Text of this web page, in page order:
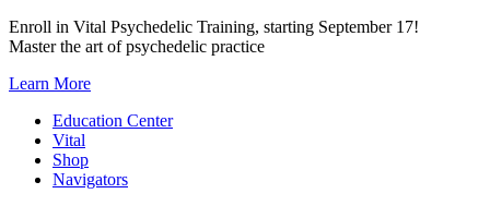
Skip
to
Enroll in Vital Psychedelic Training, starting September 17!
Master the art of psychedelic practice
Learn More
Education Center
Vital
Shop
Navigators